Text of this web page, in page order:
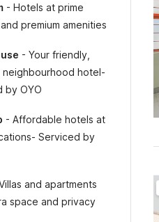
- Hotels at prime
premium amenities
- Your friendly,
neighbourhood hotel-
by OYO
- Affordable hotels at
Serviced by
and apartments
space and privacy